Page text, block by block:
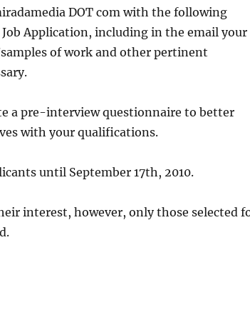
DOT com with the following
Application, including in the email your
of work and other pertinent
a pre-interview questionnaire to better
with your qualifications.
until September 17th, 2010.
interest, however, only those selected